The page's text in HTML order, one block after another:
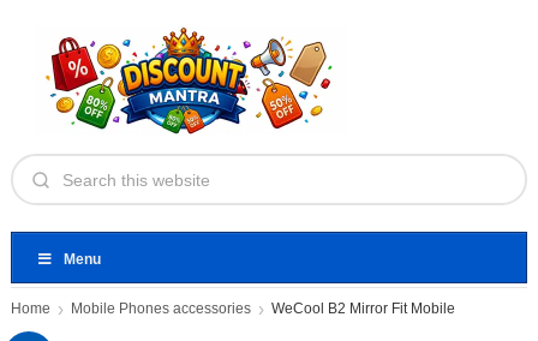
Menu
Home Mobile Phones accessories WeCool B2 Mirror Fit Mobile